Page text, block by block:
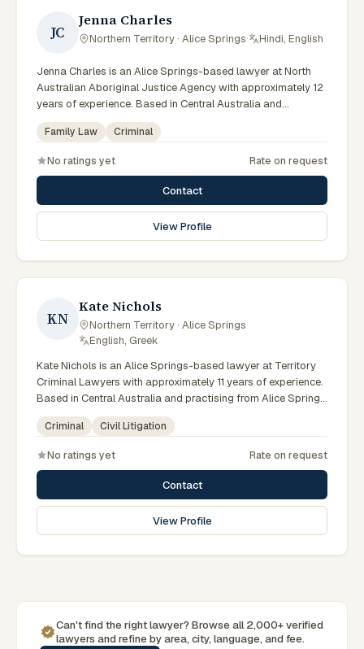
JC
Jenna Charles
Northern Territory · Alice Springs· Hindi, English
Jenna Charles is an Alice Springs-based lawyer at North
Australian Aboriginal Justice Agency with approximately 12
years of experience. Based in Central Australia and
practising from Alice Springs and surrounding communities
including Tennant Creek, Yulara, Hermannsburg, Yuendumu
clients on criminal, family law matters across Northern
Territory courts, tribunals and regulatory processes. Lawyer
at NAAJA Alice Springs. Former Managing Solicitor at Legal
Aid NT Alice Springs. Coordinates custody notification
service work. Clients seeking specialist legal support in
Territory practice.
Family Law Criminal
No ratings yet Rate on request
Contact
View Profile
KN
Kate Nichols
Northern Territory · Alice Springs·
English, Greek
Kate Nichols is an Alice Springs-based lawyer at Territory
Criminal Lawyers with approximately 11 years of experience.
Based in Central Australia and practising from Alice Springs
and surrounding communities including Tennant Creek,
Yulara, Hermannsburg, Yuendumu and the wider Barkly and
litigation matters across Northern Territory courts, tribunals
and regulatory processes. Practice manager at Territory
Criminal Lawyers Darwin. Former prosecutor and defence
lawyer. Appears in NT courts serving Central Australia.
Clients seeking specialist legal support in Alice Springs can
Criminal Civil Litigation
No ratings yet Rate on request
Contact
View Profile
Can't find the right lawyer? Browse all 2,000+ verified
lawyers and refine by area, city, language, and fee.